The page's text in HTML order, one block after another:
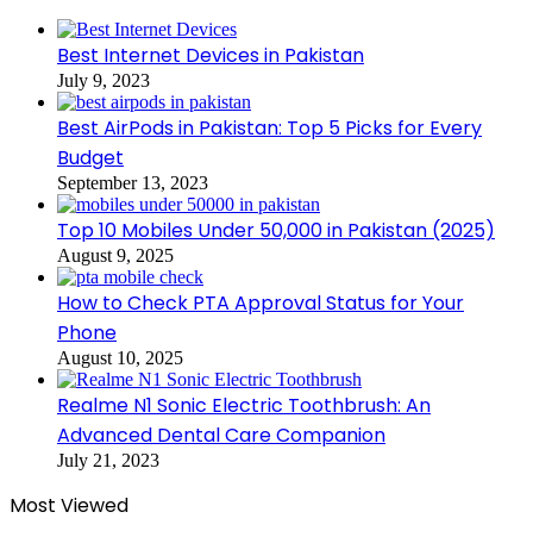
Best Internet Devices in Pakistan
July 9, 2023
Best AirPods in Pakistan: Top 5 Picks for Every
Budget
September 13, 2023
Top 10 Mobiles Under 50,000 in Pakistan (2025)
August 9, 2025
How to Check PTA Approval Status for Your
Phone
August 10, 2025
Realme N1 Sonic Electric Toothbrush: An
Advanced Dental Care Companion
July 21, 2023
Most Viewed